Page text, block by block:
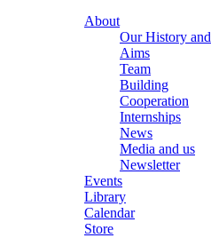
About
Our History and
Aims
Team
Building
Cooperation
Internships
News
Media and us
Newsletter
Events
Library
Calendar
Store